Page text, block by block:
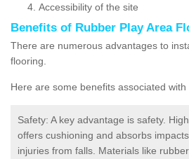
Accessibility of the site
Benefits of Rubber Play Area
There are numerous advantages to
flooring.
Here are some benefits associated
Safety: A key advantage is safety.
offers cushioning and absorbs
injuries from falls. Materials like